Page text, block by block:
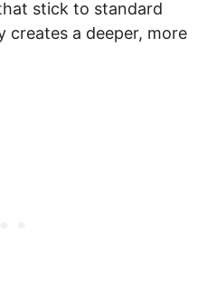
stick to standard
creates a deeper, more